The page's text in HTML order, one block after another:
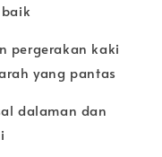
pergerakan kaki
yang pantas
dalaman dan